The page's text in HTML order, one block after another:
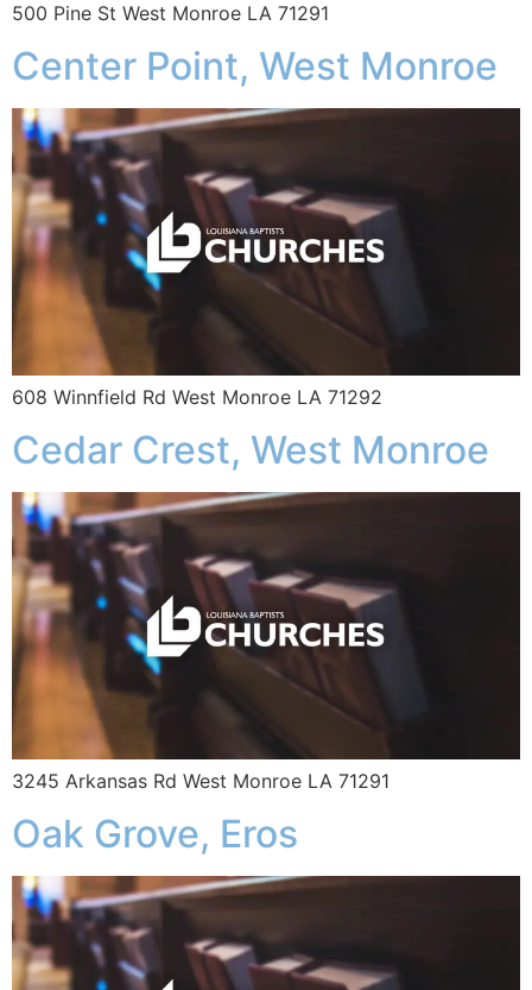
500 Pine St West Monroe LA 71291
Center Point, West Monroe
608 Winnfield Rd West Monroe LA 71292
Cedar Crest, West Monroe
3245 Arkansas Rd West Monroe LA 71291
Oak Grove, Eros